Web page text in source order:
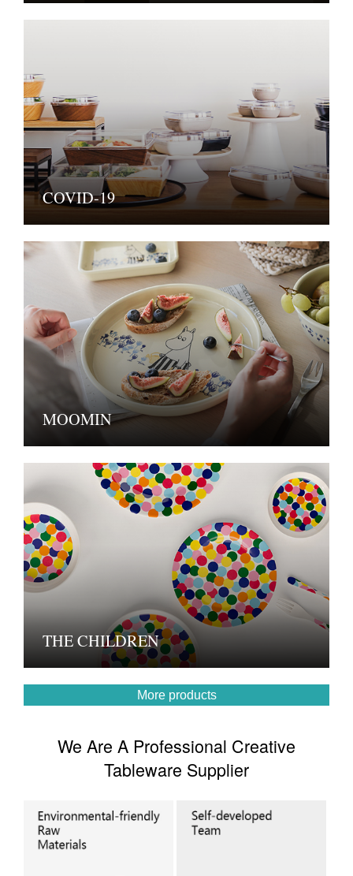
COVID-19
MOOMIN
THE CHILDREN
More products
We Are A Professional Creative
Tableware Supplier